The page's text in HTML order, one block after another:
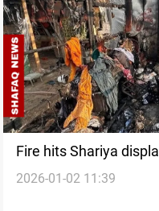
Fire hits Shariya
Kurdistan’s Duhok
2026-01-02 11:39